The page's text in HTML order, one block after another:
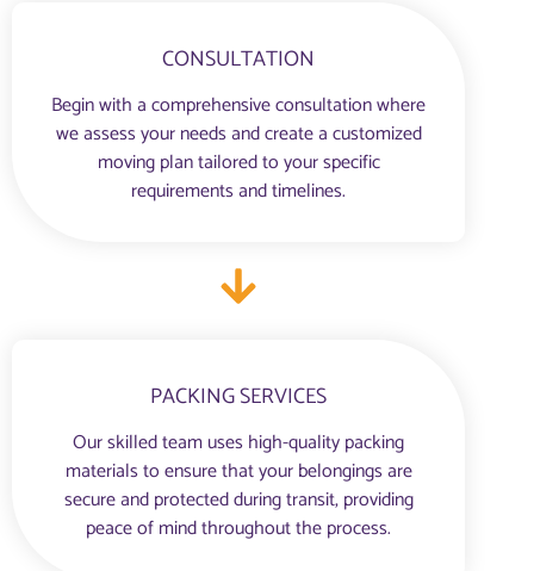
CONSULTATION
Begin with a comprehensive consultation where
we assess your needs and create a customized
moving plan tailored to your specific
requirements and timelines.
PACKING SERVICES
Our skilled team uses high-quality packing
materials to ensure that your belongings are
secure and protected during transit, providing
peace of mind throughout the process.